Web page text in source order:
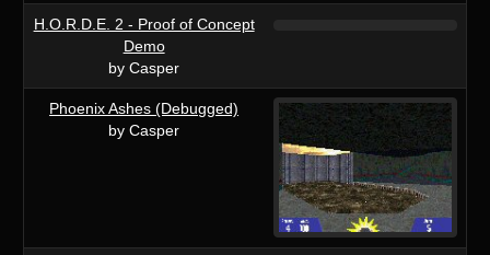
H.O.R.D.E. 2 - Proof of Concept
Demo
by Casper
Phoenix Ashes (Debugged)
by Casper